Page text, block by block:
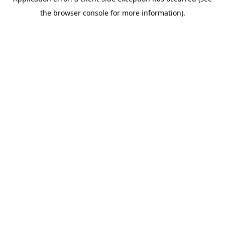
the browser console for more information).